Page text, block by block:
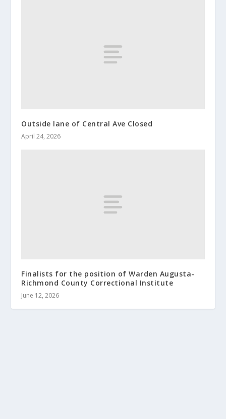
Outside lane of Central Ave Closed
April 24, 2026
Finalists for the position of Warden Augusta-
Richmond County Correctional Institute
June 12, 2026